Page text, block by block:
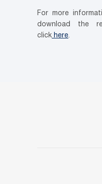
For more
download the
click here.